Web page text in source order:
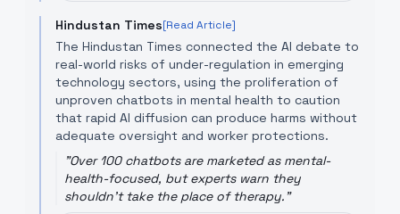
Hindustan Times[Read Article]
The Hindustan Times connected the AI debate to
real-world risks of under-regulation in emerging
technology sectors, using the proliferation of
unproven chatbots in mental health to caution
that rapid AI diffusion can produce harms without
adequate oversight and worker protections.
"Over 100 chatbots are marketed as mental-
health-focused, but experts warn they
shouldn't take the place of therapy."